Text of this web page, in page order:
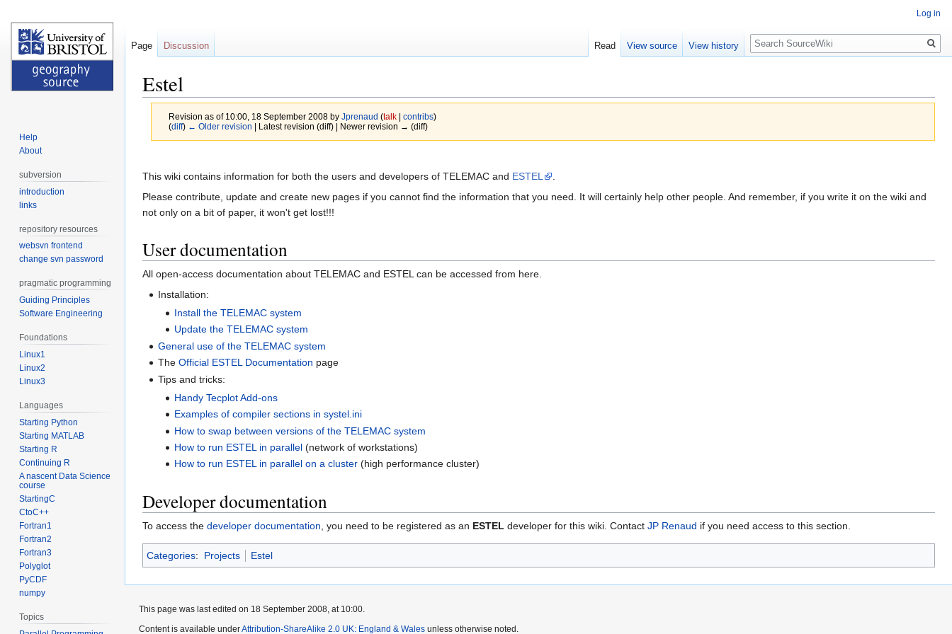
Estel
Revision as of 10:00, 18 September 2008 by Jprenaud (talk| contribs)
(diff) ← Older revision | Latest revision (diff) | Newer revision → (diff)
to
navigation
to
search
This wiki contains information for both the users and developers of TELEMAC and ESTEL
Please contribute, update and create new pages if you cannot find the information that you need. It will certainly help other people. And remember, if you write it on the wiki and
not only on a bit of paper, it won't get lost!!!
User documentation
All open-access documentation about TELEMAC and ESTEL can be accessed from here.
Installation:
Install the TELEMAC system
Update the TELEMAC system
General use of the TELEMAC system
TheOfficial ESTEL Documentation page
Tips and tricks:
Handy Tecplot Add-ons
Examples of compiler sections in systel.ini
How to swap between versions of the TELEMAC system
How to run ESTEL in parallel (network of workstations)
How to run ESTEL in parallel on a cluster(high performance cluster)
Developer documentation
To access the developer documentation , you need to be registered as an ESTEL developer for this wiki. Contact JP Renaud if you need access to this section.
Categories: Projects Estel
Log in
Page Discussion Read View source View history
Search
Help
About
subversion
introduction
links
repository resources
websvn frontend
change svn password
pragmatic programming
Guiding Principles
Software Engineering
Foundations
Linux1
Linux2
Linux3
Languages
Starting Python
Starting MATLAB
Starting R
Continuing R
A nascent Data Science
course
StartingC
CtoC++
Fortran1
Fortran2
Fortran3
Polyglot
PyCDF
numpy
Topics
This page was last edited on 18 September 2008, at 10:00.
Content is available underAttribution-ShareAlike 2.0 UK: England & Wales unless otherwise noted.